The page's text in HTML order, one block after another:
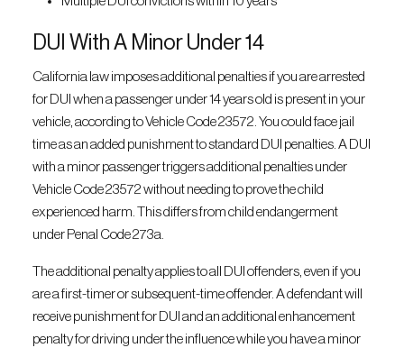
DUI With A Minor Under 14
California law imposes additional penalties if you are arrested
for DUI when a passenger under 14 years old is present in your
vehicle, according to Vehicle Code 23572. You could face jail
time as an added punishment to standard DUI penalties. A DUI
with a minor passenger triggers additional penalties under
Vehicle Code 23572 without needing to prove the child
experienced harm. This differs from child endangerment
under Penal Code 273a.
The additional penalty applies to all DUI offenders, even if you
are a first-timer or subsequent-time offender. A defendant will
receive punishment for DUI and an additional enhancement
penalty for driving under the influence while you have a minor